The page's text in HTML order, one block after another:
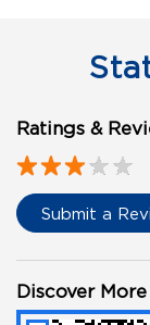
Ratings &
Submit a
Discover